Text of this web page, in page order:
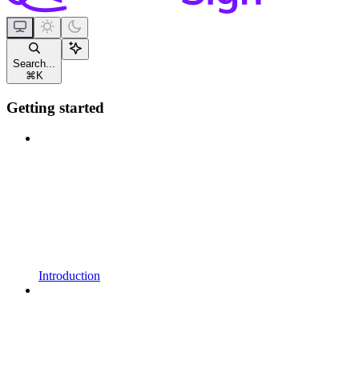
Search...
⌘ K
Getting started
Introduction